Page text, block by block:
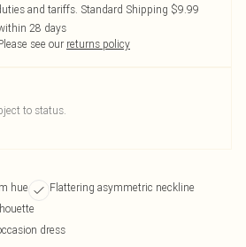
and tariffs. Standard Shipping $9.99
28 days
see our returns policy
to status.
hue
Flattering asymmetric neckline
dress